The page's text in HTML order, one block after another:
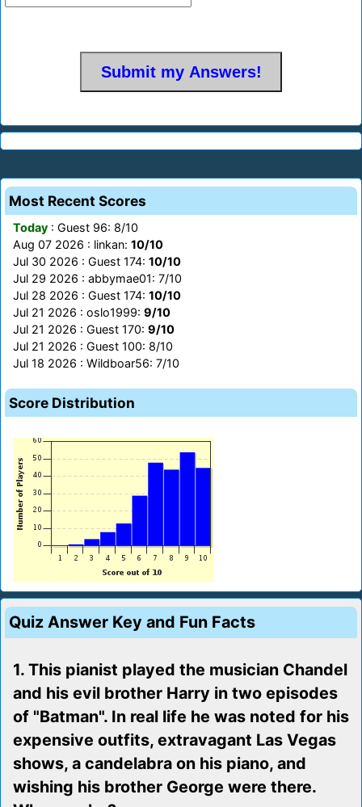
Most Recent Scores
Today : Guest 96: 8/10
Aug 07 2026 : linkan: 10/10
Jul 30 2026 : Guest 174: 10/10
Jul 29 2026 : abbymae01: 7/10
Jul 28 2026 : Guest 174: 10/10
Jul 21 2026 : oslo1999: 9/10
Jul 21 2026 : Guest 170: 9/10
Jul 21 2026 : Guest 100: 8/10
Jul 18 2026 : Wildboar56: 7/10
Score Distribution
Quiz Answer Key and Fun Facts
1. This pianist played the musician Chandel
and his evil brother Harry in two episodes
of "Batman". In real life he was noted for his
expensive outfits, extravagant Las Vegas
shows, a candelabra on his piano, and
wishing his brother George were there.